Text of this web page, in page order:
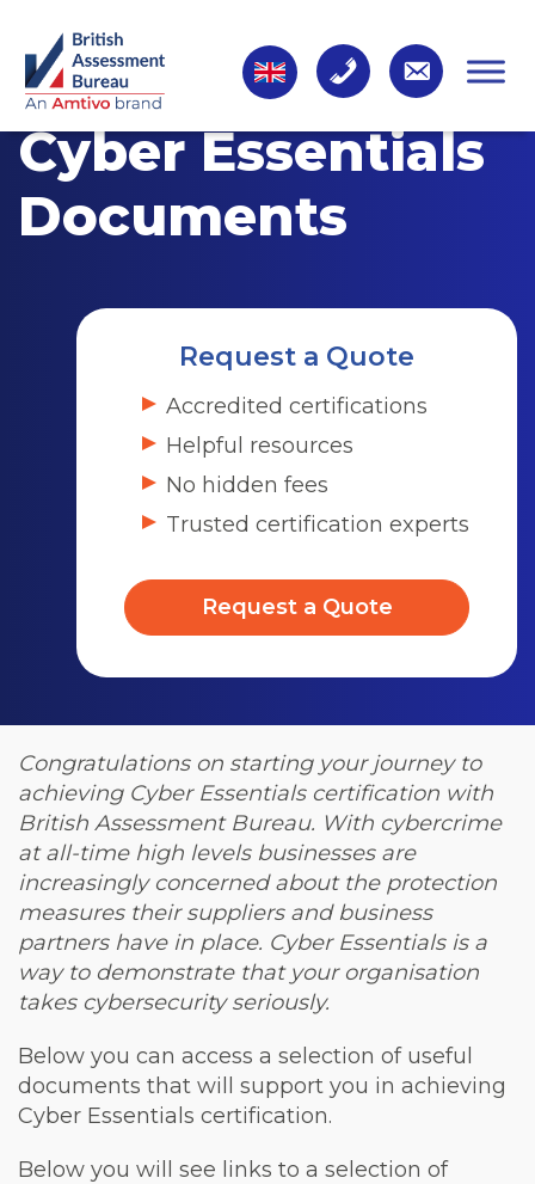
Cyber Essentials
Documents
Request a Quote
Accredited certifications
Helpful resources
No hidden fees
Trusted certification experts
Request a Quote
Congratulations on starting your journey to
achieving Cyber Essentials certification with
British Assessment Bureau. With cybercrime
at all-time high levels businesses are
increasingly concerned about the protection
measures their suppliers and business
partners have in place. Cyber Essentials is a
way to demonstrate that your organisation
takes cybersecurity seriously.
Below you can access a selection of useful
documents that will support you in achieving
Cyber Essentials certification.
Below you will see links to a selection of